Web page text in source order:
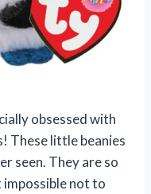
obsessed with
These little beanies
seen. They are so
impossible not to